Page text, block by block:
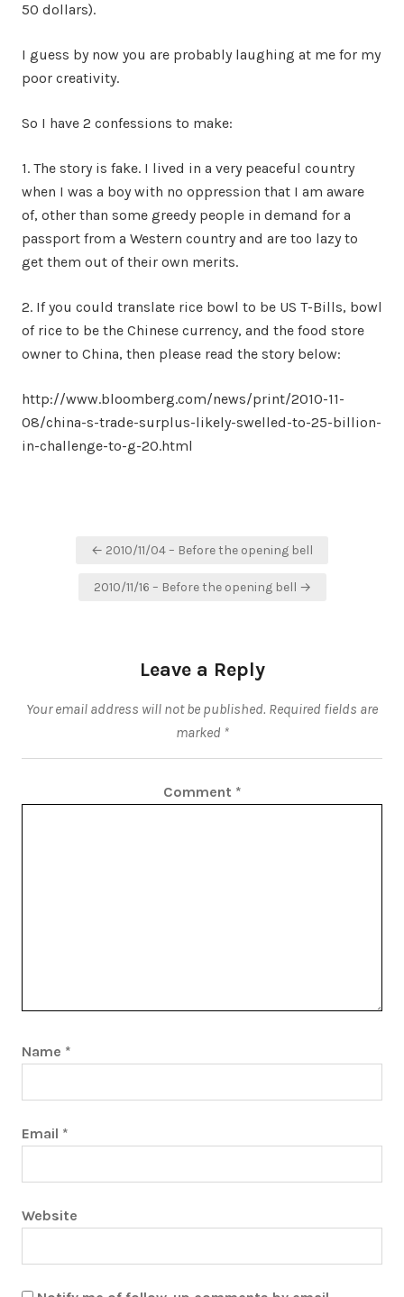
50 dollars).
I guess by now you are probably laughing at me for my
poor creativity.
So I have 2 confessions to make:
1. The story is fake. I lived in a very peaceful country
when I was a boy with no oppression that I am aware
of, other than some greedy people in demand for a
passport from a Western country and are too lazy to
get them out of their own merits.
2. If you could translate rice bowl to be US T-Bills, bowl
of rice to be the Chinese currency, and the food store
owner to China, then please read the story below:
http://www.bloomberg.com/news/print/2010-11-
08/china-s-trade-surplus-likely-swelled-to-25-billion-
in-challenge-to-g-20.html
← 2010/11/04 – Before the opening bell
2010/11/16 – Before the opening bell →
Leave a Reply
Your email address will not be published. Required fields are
marked *
Comment *
Name *
Email *
Website